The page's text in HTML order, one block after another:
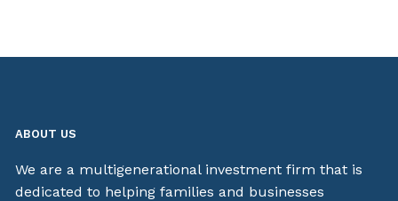
ABOUT US
We are a multigenerational investment firm that is
dedicated to helping families and businesses